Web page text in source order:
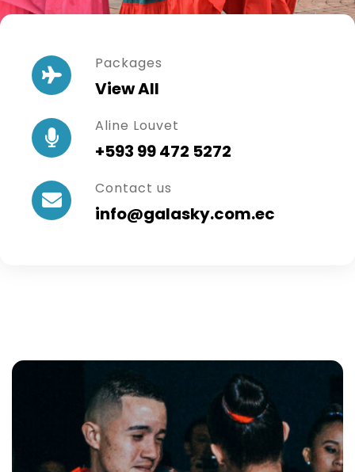
Packages
View All
Aline Louvet
+593 99 472 5272
Contact us
info@galasky.com.ec